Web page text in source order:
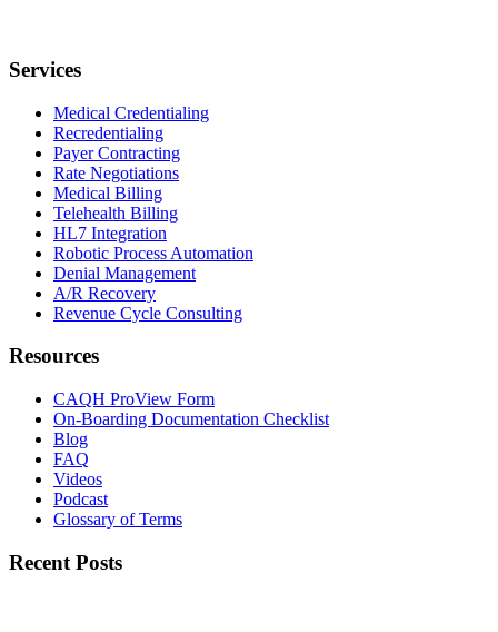
Services
Medical Credentialing
Recredentialing
Payer Contracting
Rate Negotiations
Medical Billing
Telehealth Billing
HL7 Integration
Robotic Process Automation
Denial Management
A/R Recovery
Revenue Cycle Consulting
Resources
CAQH ProView Form
On-Boarding Documentation Checklist
Blog
FAQ
Videos
Podcast
Glossary of Terms
Recent Posts